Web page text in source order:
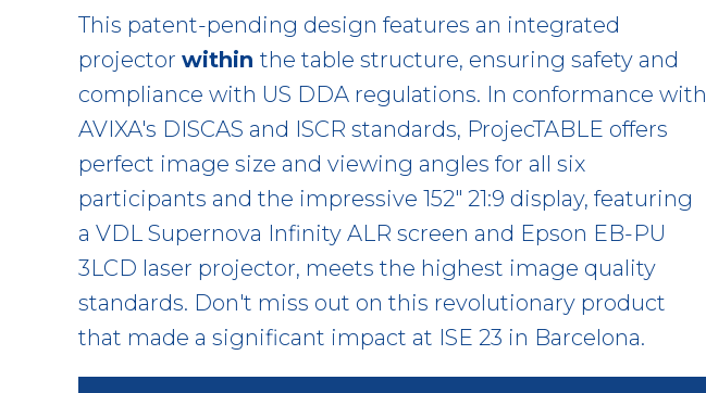
This patent-pending design features an integrated
projector within the table structure, ensuring safety and
compliance with US DDA regulations. In conformance with
AVIXA's DISCAS and ISCR standards, ProjecTABLE offers
perfect image size and viewing angles for all six
participants and the impressive 152" 21:9 display, featuring
a VDL Supernova Infinity ALR screen and Epson EB-PU
3LCD laser projector, meets the highest image quality
standards. Don't miss out on this revolutionary product
that made a significant impact at ISE 23 in Barcelona.